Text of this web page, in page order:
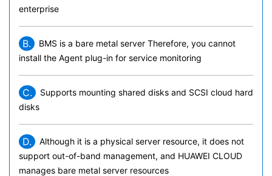
enterprise
B.
BMS is a bare metal server Therefore, you cannot
install the Agent plug-in for service monitoring
C.
Supports mounting shared disks and SCSI cloud hard
disks
D.
Although it is a physical server resource, it does not
support out-of-band management, and HUAWEI CLOUD
manages bare metal server resources